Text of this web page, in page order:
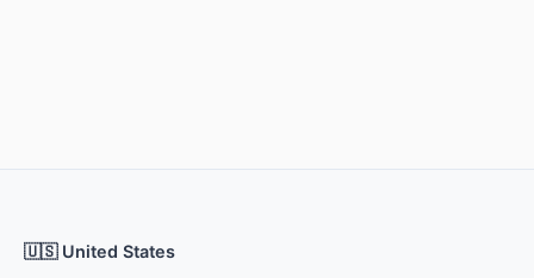
🇺🇸 United States